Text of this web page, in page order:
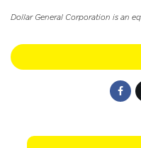
Dollar General Corporation is an